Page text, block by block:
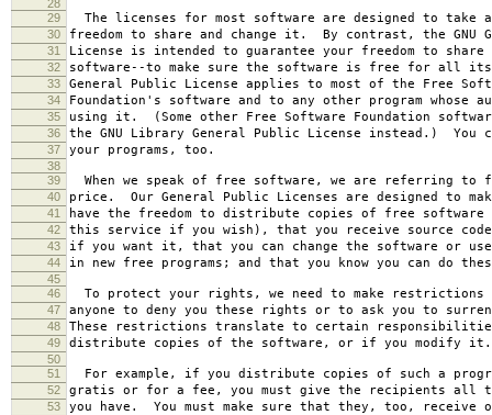
28
29
The licenses for most software are designed to take
30 freedom to share and change it. By contrast, the GNU
31 License is intended to guarantee your freedom to share
32 software--to make sure the software is free for all
33 General Public License applies to most of the Free
34 Foundation's software and to any other program whose
35 using it. (Some other Free Software Foundation
36 the GNU Library General Public License instead.) You
37 your programs, too.
38
39
When we speak of free software, we are referring to
40 price. Our General Public Licenses are designed to
41 have the freedom to distribute copies of free software
42 this service if you wish), that you receive source
43 if you want it, that you can change the software or
44 in new free programs; and that you know you can do
45
46
To protect your rights, we need to make
47 anyone to deny you these rights or to ask you to
48 These restrictions translate to certain
49 distribute copies of the software, or if you modify it.
50
51
For example, if you distribute copies of such a
52 gratis or for a fee, you must give the recipients all
53 you have. You must make sure that they, too, receive